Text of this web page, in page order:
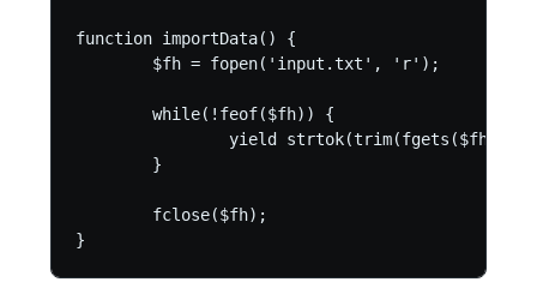
function importData() {
	while(!feof($fh)) {
		yield strtok(trim(fgets($fh)), ':');
}